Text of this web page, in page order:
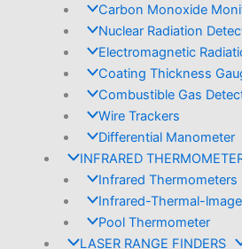
Carbon Monoxide
Nuclear Radiation
Electromagnetic
Coating Thickness
Combustible Gas
Wire Trackers
Differential Manometer
INFRARED
Infrared Thermometers
Infrared-Thermal-
Pool Thermometer
LASER RANGE FINDERS